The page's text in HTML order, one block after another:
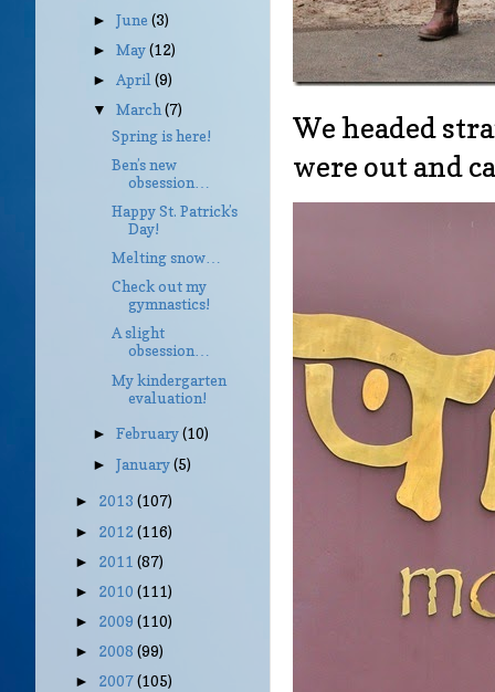
We headed
were out and
►June(3)
►May(12)
► April(9)
▼March(7)
Spring is here!
Ben’s new
obsession…
Happy St. Patrick’s
Day!
Melting snow…
Check out my
gymnastics!
A slight
obsession…
My kindergarten
evaluation!
►February(10)
►January(5)
► 2013 (107)
► 2012 (116)
► 2011 (87)
► 2010 (111)
► 2009 (110)
► 2008 (99)
► 2007(105)